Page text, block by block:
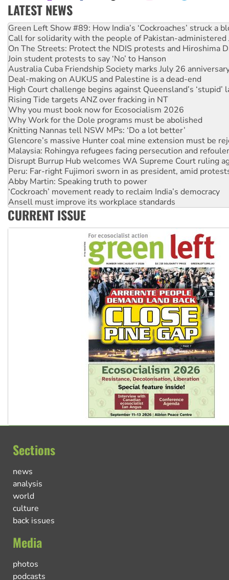
LATEST NEWS
Call for solidarity with the people of Pakistan-administered
On The Streets: Protect the NDIS protests and Hiroshima
Join student protests to say ‘No’ to Hanson
Australia Cuba Friendship Society marks July 26
Deal-making on AUKUS and Palestine is a dead-end
High Court challenge begins against Queensland’s ‘stupid’
Rising Tide targets ANZ over fracking in NT
Why you must book now for Ecosocialism 2026
Why Work for the Dole programs must be abolished
Knitting Nannas tell NSW MPs: ‘Do a lot better’
Glencore’s massive Hunter coal mine extension must be
Malaysia: Rohingya refugees facing persecution and
Disrupt Burrup Hub welcomes WA Supreme Court ruling
Peru: Far-right Fujimori sworn in as president, amid
Abby Martin: Speaking truth to power
‘Cockroach’ movement ready to reclaim India’s democracy
Ansell must improve its workplace standards
Aboriginal women-led group launches push for water rights
United States: Trump prepares to reject midterm election
Green Left Show #89: How India’s ‘Cockroaches’ struck a
CURRENT ISSUE
Sections
news
analysis
world
culture
back issues
Media
photos
podcasts